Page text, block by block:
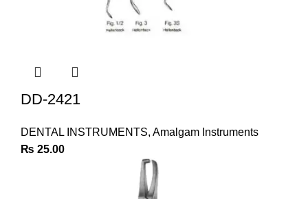
DD-2421
DENTAL INSTRUMENTS, Amalgam Instruments
₨ 25.00